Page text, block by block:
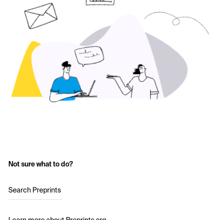
Not sure what to do?
Search Preprints